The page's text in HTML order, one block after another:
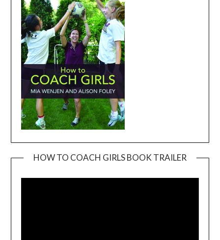
HOW TO COACH GIRLS BOOK TRAILER